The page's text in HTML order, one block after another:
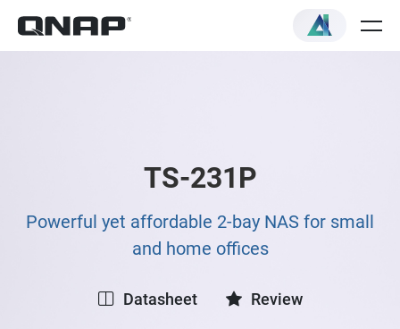
TS-231P
Powerful yet affordable 2-bay NAS for small
and home offices
Datasheet Review